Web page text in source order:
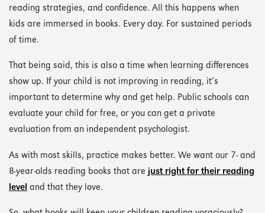
reading strategies, and confidence. All this happens when
kids are immersed in books. Every day. For sustained periods
of time.
That being said, this is also a time when learning differences
show up. If your child is not improving in reading, it’s
important to determine why and get help. Public schools can
evaluate your child for free, or you can get a private
evaluation from an independent psychologist.
As with most skills, practice makes better. We want our 7- and
8-year-olds reading books that are just right for their reading
level and that they love.